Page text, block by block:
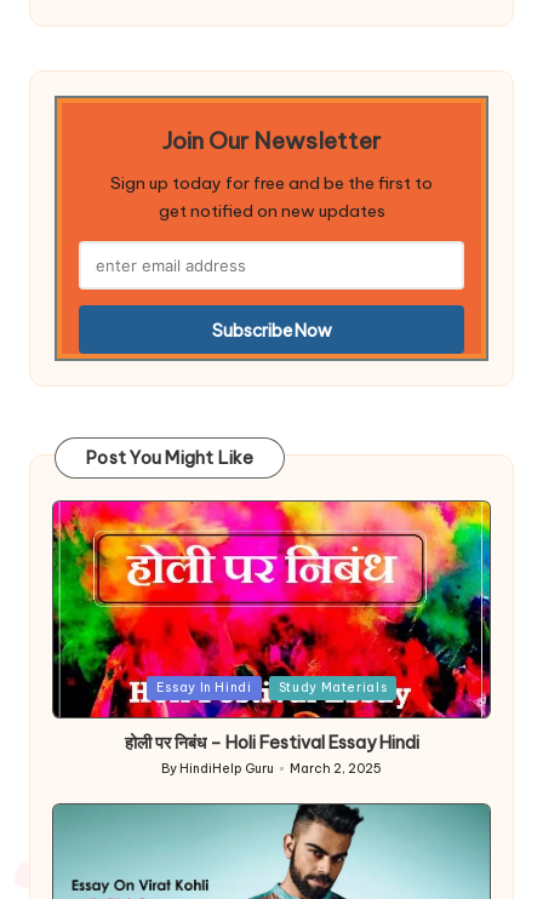
Join Our Newsletter
Sign up today for free and be the first to
get notified on new updates
Post You Might Like
Posted
Essay In Hindi Study Materials
होली पर निबंध – Holi Festival Essay Hindi
Posted
By HindiHelp Guru March 2, 2025